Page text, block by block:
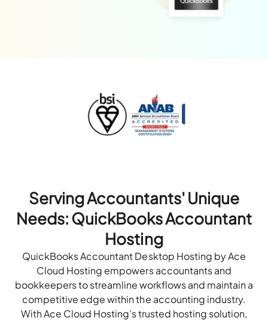
Serving Accountants' Unique
Needs: QuickBooks Accountant
Hosting
QuickBooks Accountant Desktop Hosting by Ace
Cloud Hosting empowers accountants and
bookkeepers to streamline workflows and maintain a
competitive edge within the accounting industry.
With Ace Cloud Hosting’s trusted hosting solution,